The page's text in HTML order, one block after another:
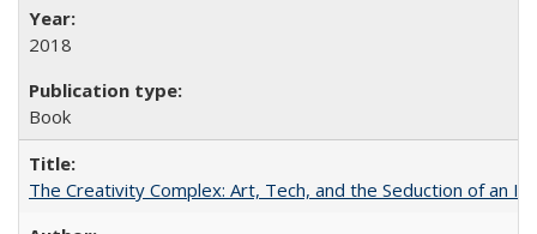
2018
Book
The Creativity Complex: Art, Tech, and the Seduction of an